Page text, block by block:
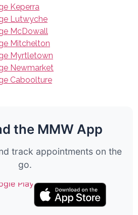
Keperra
Lutwyche
McDowall
Mitchelton
Myrtletown
Newmarket
Caboolture
the MMW App
track appointments on the
go.